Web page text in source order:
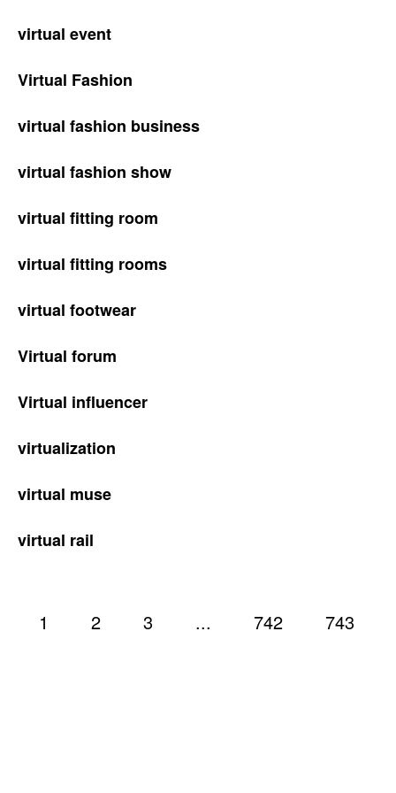
virtual event
Virtual Fashion
virtual fashion business
virtual fashion show
virtual fitting room
virtual fitting rooms
virtual footwear
Virtual forum
Virtual influencer
virtualization
virtual muse
virtual rail
1 2 3 ... 742 743